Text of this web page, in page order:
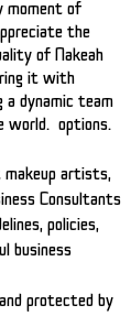
moment of
the
of Nakeah
it with
a dynamic team
world. options.
makeup artists,
Consultants
policies,
business
protected by